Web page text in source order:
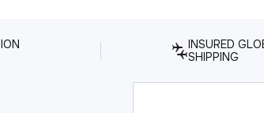
INSURED
SHIPPING